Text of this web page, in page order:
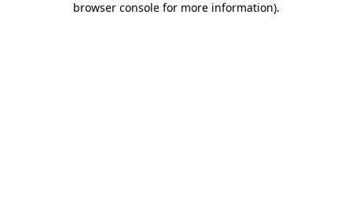
browser console for more information).